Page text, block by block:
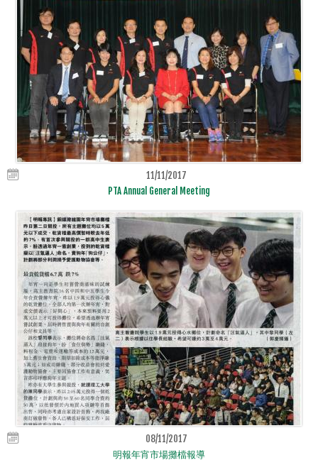
11/11/2017
PTA Annual General Meeting
08/11/2017
明報年宵市場攤檔報導